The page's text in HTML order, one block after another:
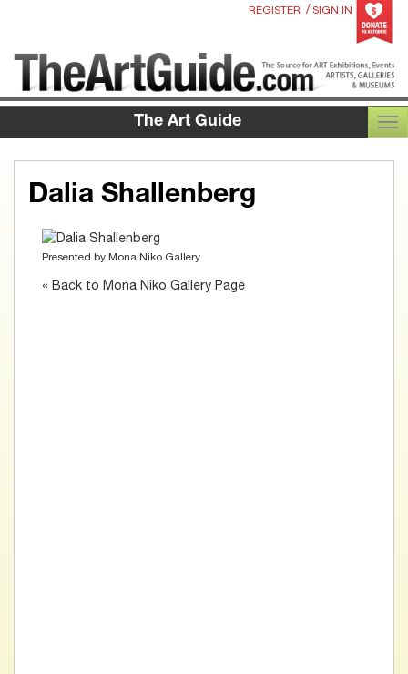
REGISTER / SIGN IN
The Art Guide
Dalia Shallenberg
Presented by Mona Niko Gallery
« Back to Mona Niko Gallery Page